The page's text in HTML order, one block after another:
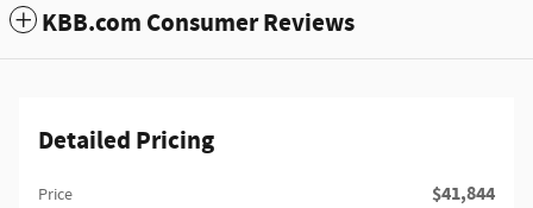
KBB.com Consumer Reviews
Detailed Pricing
Price $41,844